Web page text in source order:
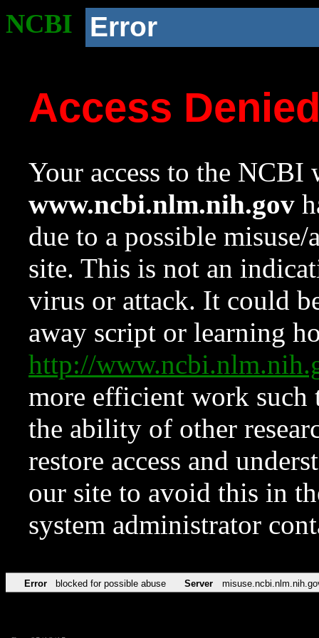
NCBI Error
Access
Your access to the NCBI
www.ncbi.nlm.nih.gov
due to a possible
site. This is not an
virus or attack. It could
away script or learning
http://
more efficient work such
the ability of other
restore access and
our site to avoid this in
system administrator
Error blocked for possible abuse Server